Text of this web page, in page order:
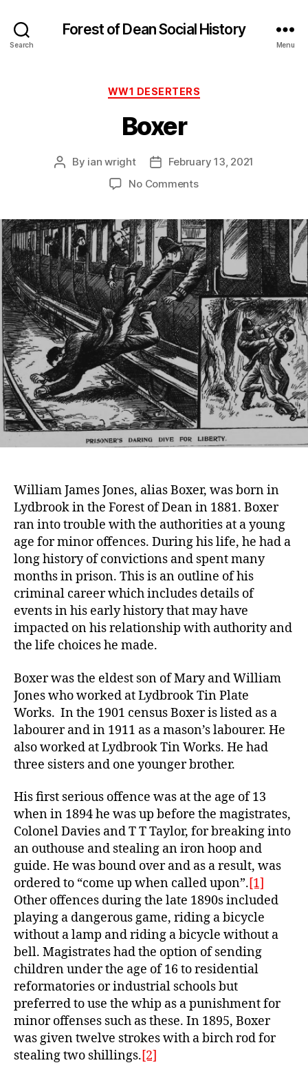
Search
Forest of Dean Social History
Menu
Categories
WW1 DESERTERS
Boxer
Post
By ian wright
PostFebruary 13, 2021
No Commentson
William James Jones, alias Boxer, was born in
Lydbrook in the Forest of Dean in 1881. Boxer
ran into trouble with the authorities at a young
age for minor offences. During his life, he had a
long history of convictions and spent many
months in prison. This is an outline of his
criminal career which includes details of
events in his early history that may have
impacted on his relationship with authority and
the life choices he made.
Boxer was the eldest son of Mary and William
Jones who worked at Lydbrook Tin Plate
Works. In the 1901 census Boxer is listed as a
labourer and in 1911 as a mason’s labourer. He
also worked at Lydbrook Tin Works. He had
three sisters and one younger brother.
His first serious offence was at the age of 13
when in 1894 he was up before the magistrates,
Colonel Davies and T T Taylor, for breaking into
an outhouse and stealing an iron hoop and
guide. He was bound over and as a result, was
ordered to “come up when called upon”.[1]
Other offences during the late 1890s included
playing a dangerous game, riding a bicycle
without a lamp and riding a bicycle without a
bell. Magistrates had the option of sending
children under the age of 16 to residential
reformatories or industrial schools but
preferred to use the whip as a punishment for
minor offenses such as these. In 1895, Boxer
was given twelve strokes with a birch rod for
stealing two shillings.[2]